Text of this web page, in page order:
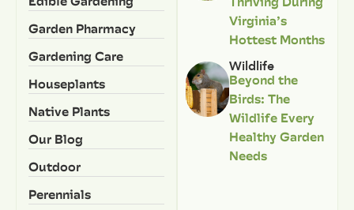
Garden Pharmacy
Gardening Care
Houseplants
Native Plants
Our Blog
Outdoor
Perennials
Virginia’s
Hottest Months
Wildlife
Beyond the
Birds: The
Wildlife Every
Healthy Garden
Needs